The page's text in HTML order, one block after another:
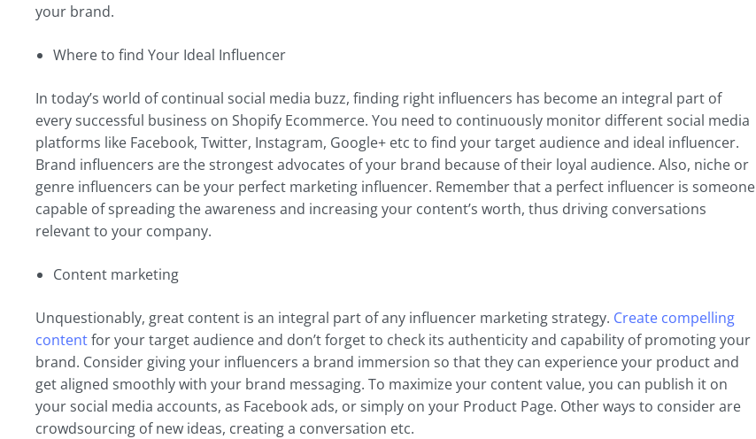
your brand.
Where to find Your Ideal Influencer
In today’s world of continual social media buzz, finding right influencers has become an integral part of
every successful business on Shopify Ecommerce. You need to continuously monitor different social media
platforms like Facebook, Twitter, Instagram, Google+ etc to find your target audience and ideal influencer.
Brand influencers are the strongest advocates of your brand because of their loyal audience. Also, niche or
genre influencers can be your perfect marketing influencer. Remember that a perfect influencer is someone
capable of spreading the awareness and increasing your content’s worth, thus driving conversations
relevant to your company.
Content marketing
Unquestionably, great content is an integral part of any influencer marketing strategy. Create compelling
contentfor your target audience and don’t forget to check its authenticity and capability of promoting your
brand. Consider giving your influencers a brand immersion so that they can experience your product and
get aligned smoothly with your brand messaging. To maximize your content value, you can publish it on
your social media accounts, as Facebook ads, or simply on your Product Page. Other ways to consider are
crowdsourcing of new ideas, creating a conversation etc.